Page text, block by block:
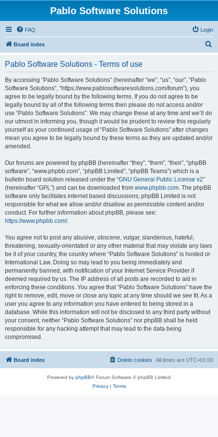
Pablo Software Solutions
FAQ Login
Board index
Pablo Software Solutions - Terms of use
By accessing “Pablo Software Solutions” (hereinafter “we”, “us”, “our”, “Pablo
Software Solutions”, “https://www.pablosoftwaresolutions.com/forum”), you
agree to be legally bound by the following terms. If you do not agree to be
legally bound by all of the following terms then please do not access and/or
use “Pablo Software Solutions”. We may change these at any time and we’ll do
our utmost in informing you, though it would be prudent to review this regularly
yourself as your continued usage of “Pablo Software Solutions” after changes
mean you agree to be legally bound by these terms as they are updated and/or
amended.
Our forums are powered by phpBB (hereinafter “they”, “them”, “their”, “phpBB
software”, “www.phpbb.com”, “phpBB Limited”, “phpBB Teams”) which is a
bulletin board solution released under the “GNU General Public License v2”
(hereinafter “GPL”) and can be downloaded from www.phpbb.com. The phpBB
software only facilitates internet based discussions; phpBB Limited is not
responsible for what we allow and/or disallow as permissible content and/or
conduct. For further information about phpBB, please see:
https://www.phpbb.com/.
You agree not to post any abusive, obscene, vulgar, slanderous, hateful,
threatening, sexually-orientated or any other material that may violate any laws
be it of your country, the country where “Pablo Software Solutions” is hosted or
International Law. Doing so may lead to you being immediately and
permanently banned, with notification of your Internet Service Provider if
deemed required by us. The IP address of all posts are recorded to aid in
enforcing these conditions. You agree that “Pablo Software Solutions” have the
right to remove, edit, move or close any topic at any time should we see fit. As a
user you agree to any information you have entered to being stored in a
database. While this information will not be disclosed to any third party without
your consent, neither “Pablo Software Solutions” nor phpBB shall be held
responsible for any hacking attempt that may lead to the data being
compromised.
Board index All times are UTC+01:00
Delete cookies
Powered by phpBB® Forum Software © phpBB Limited
Privacy| Terms